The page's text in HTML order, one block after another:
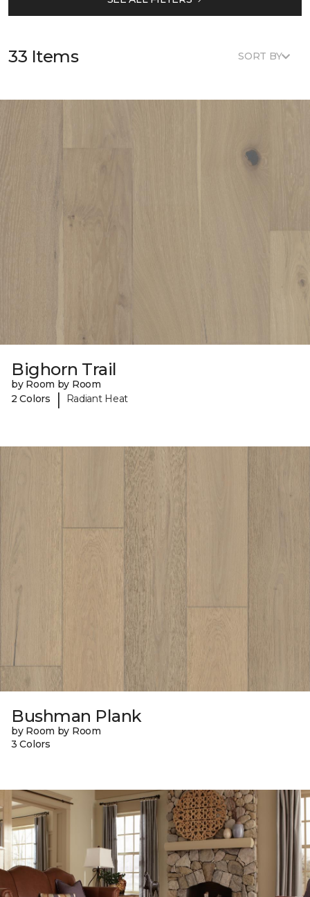
33 Items SORT BY
Bighorn Trail
by Room by Room
2 Colors
| Radiant Heat
Bushman Plank
by Room by Room
3 Colors